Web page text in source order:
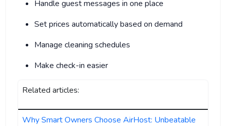
Handle guest messages in one place
Set prices automatically based on demand
Manage cleaning schedules
Make check-in easier
Related articles:
Why Smart Owners Choose AirHost: Unbeatable